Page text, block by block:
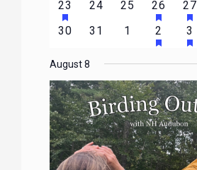
EVENTSEVENTSEVENTS
2
events
23HAS
FEATURED
EVENTS
0
24
0
events
25
1
event
26HAS
1
27
0
30
0
31
0
events
1
1
event
2HAS2
3
August 8